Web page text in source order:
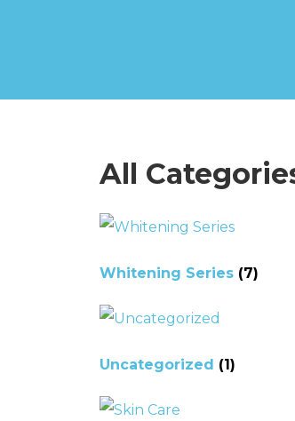
All
Whitening Series (7)
Uncategorized (1)